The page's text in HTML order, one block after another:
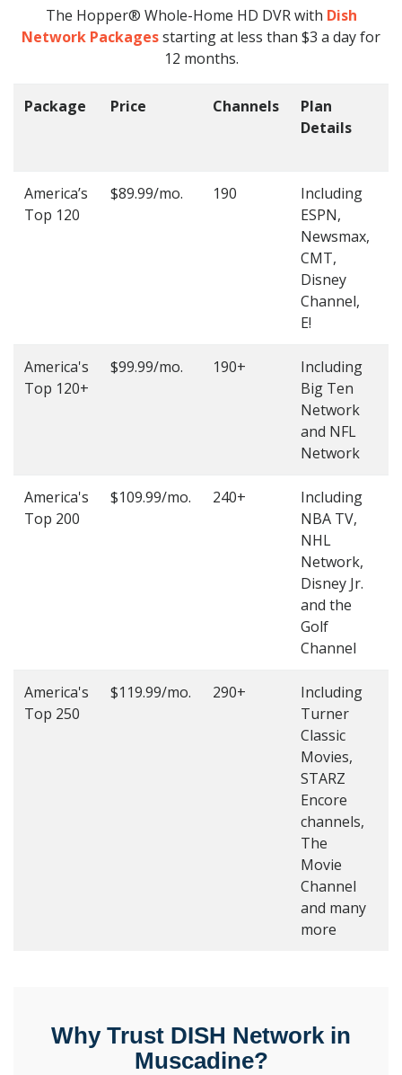
The Hopper® Whole-Home HD DVR with Dish
Network Packagesstarting at less than $3 a day for
12 months.
Package Price Channels
Plan
Details
America’s
Top 120
$89.99/mo. 190
Including
ESPN,
Newsmax,
CMT,
Disney
Channel,
E!
America's
Top 120+
$99.99/mo. 190+
Including
Big Ten
Network
and NFL
Network
America's
Top 200
$109.99/mo. 240+
Including
NBA TV,
NHL
Network,
Disney Jr.
and the
Golf
Channel
America's
Top 250
$119.99/mo. 290+
Including
Turner
Classic
Movies,
STARZ
Encore
channels,
The
Movie
Channel
and many
more
Why Trust DISH Network in
Muscadine?